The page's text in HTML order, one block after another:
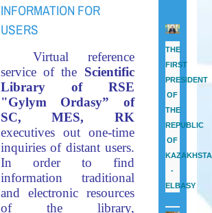
INFORMATION FOR
USERS
Virtual reference
service of the Scientific
Library of RSE
"Gylym Ordasy” of
SC, MES,
RK
executives out one-time
inquiries of distant users.
In order to find
information traditional
and electronic resources
of the library,
THE
FIRST
PRESIDENT
OF
THE
REPUBLIC
OF
-
ELBASY